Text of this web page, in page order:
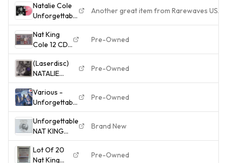
Natalie Cole
Unforgettable
With Love
Natalie Cole
(Vinyl)
Another great item from Rarewaves USA
Nat King
Cole 12 CD
LOT - USED
CDs
Pre-Owned
(Laserdisc)
NATALIE
COLE - The
Unforgettable
Concert
Pre-Owned
Various -
Unforgettable
- Music CD
Pre-Owned
Unforgettable
NAT KING
COLE - Brand
New Sealed
Brand New
Lot Of 20
Nat King
Pre-Owned